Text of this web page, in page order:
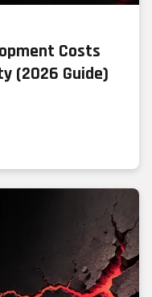
Costs
(2026 Guide)